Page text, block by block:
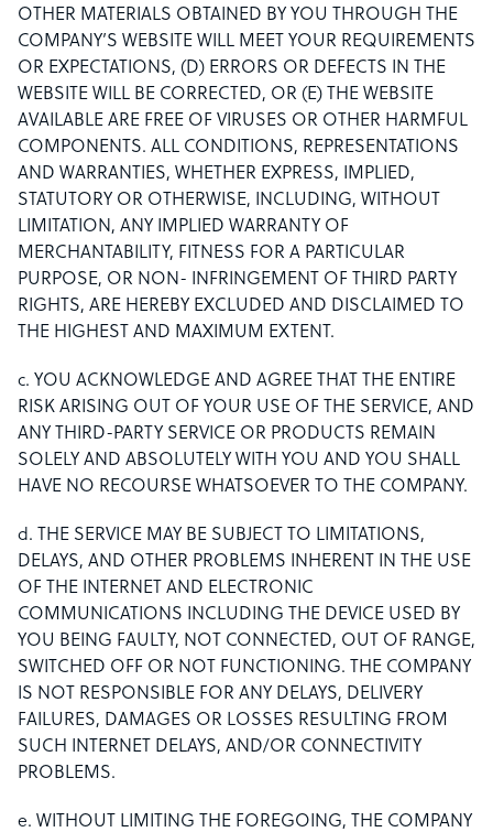
OTHER MATERIALS OBTAINED BY YOU THROUGH THE
COMPANY’S WEBSITE WILL MEET YOUR REQUIREMENTS
OR EXPECTATIONS, (D) ERRORS OR DEFECTS IN THE
WEBSITE WILL BE CORRECTED, OR (E) THE WEBSITE
AVAILABLE ARE FREE OF VIRUSES OR OTHER HARMFUL
COMPONENTS. ALL CONDITIONS, REPRESENTATIONS
AND WARRANTIES, WHETHER EXPRESS, IMPLIED,
STATUTORY OR OTHERWISE, INCLUDING, WITHOUT
LIMITATION, ANY IMPLIED WARRANTY OF
MERCHANTABILITY, FITNESS FOR A PARTICULAR
PURPOSE, OR NON- INFRINGEMENT OF THIRD PARTY
RIGHTS, ARE HEREBY EXCLUDED AND DISCLAIMED TO
THE HIGHEST AND MAXIMUM EXTENT.
c. YOU ACKNOWLEDGE AND AGREE THAT THE ENTIRE
RISK ARISING OUT OF YOUR USE OF THE SERVICE, AND
ANY THIRD-PARTY SERVICE OR PRODUCTS REMAIN
SOLELY AND ABSOLUTELY WITH YOU AND YOU SHALL
HAVE NO RECOURSE WHATSOEVER TO THE COMPANY.
d. THE SERVICE MAY BE SUBJECT TO LIMITATIONS,
DELAYS, AND OTHER PROBLEMS INHERENT IN THE USE
OF THE INTERNET AND ELECTRONIC
COMMUNICATIONS INCLUDING THE DEVICE USED BY
YOU BEING FAULTY, NOT CONNECTED, OUT OF RANGE,
SWITCHED OFF OR NOT FUNCTIONING. THE COMPANY
IS NOT RESPONSIBLE FOR ANY DELAYS, DELIVERY
FAILURES, DAMAGES OR LOSSES RESULTING FROM
SUCH INTERNET DELAYS, AND/OR CONNECTIVITY
PROBLEMS.
e. WITHOUT LIMITING THE FOREGOING, THE COMPANY